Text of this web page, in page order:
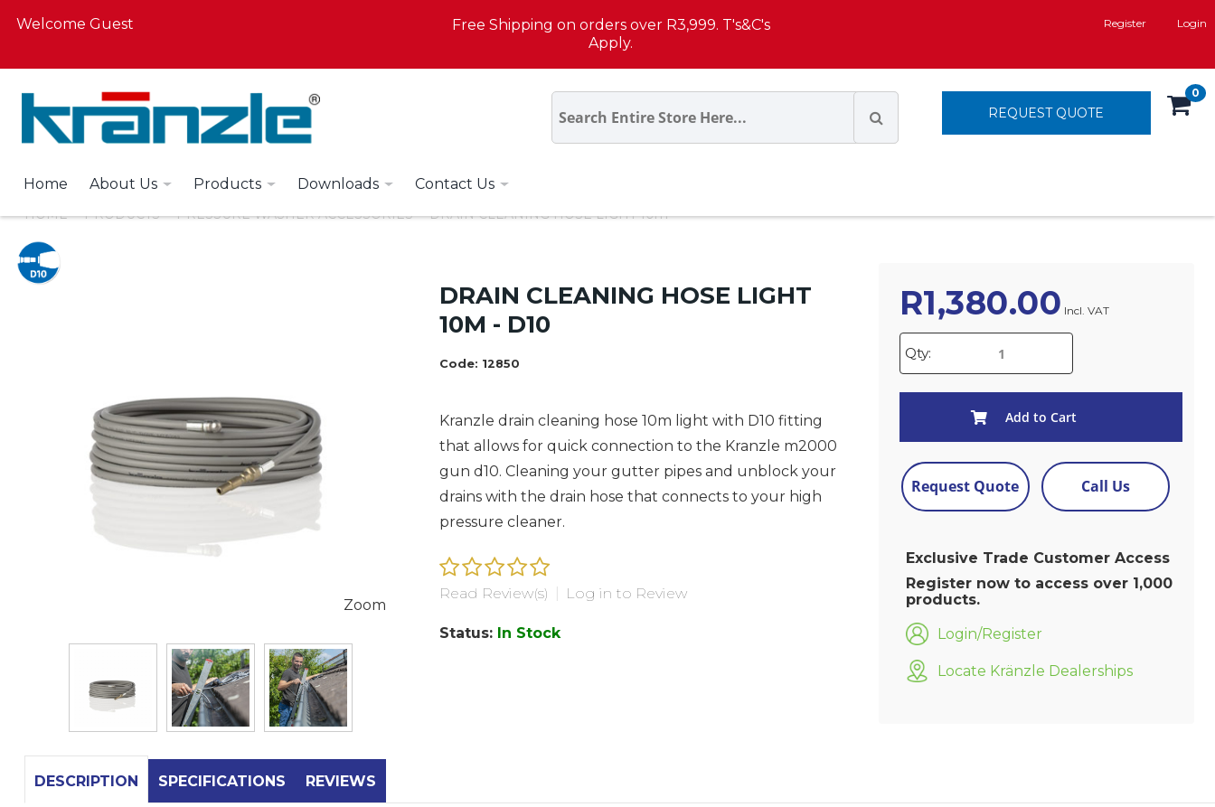
Welcome Guest
Free Shipping on orders over R3,999. T's&C's
Apply.
Register Login
0
REQUEST QUOTE
Home About Us Products Downloads Contact Us
HOME PRODUCTS PRESSURE WASHER ACCESSORIES DRAIN CLEANING HOSE LIGHT 10m
Zoom
DRAIN CLEANING HOSE LIGHT
10M - D10
Code: 12850
Kranzle drain cleaning hose 10m light with D10 fitting
that allows for quick connection to the Kranzle m2000
gun d10. Cleaning your gutter pipes and unblock your
drains with the drain hose that connects to your high
pressure cleaner.
Read Review(s) Log in to Review
Status: In Stock
R1,380.00 Incl. VAT
Qty:
Add to Cart
Request Quote Call Us
Exclusive Trade Customer Access
Register now to access over 1,000
products.
Login/Register
Locate Kränzle Dealerships
DESCRIPTION SPECIFICATIONS REVIEWS